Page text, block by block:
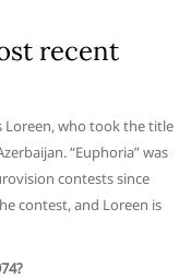
recent
Loreen, who took the title
“Euphoria” was
contests since
contest, and Loreen is